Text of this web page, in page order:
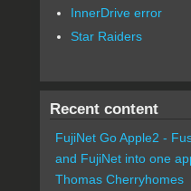
InnerDrive error
Star Raiders
Recent content
FujiNet Go Apple2 -
and FujiNet into one
Thomas Cherryhomes